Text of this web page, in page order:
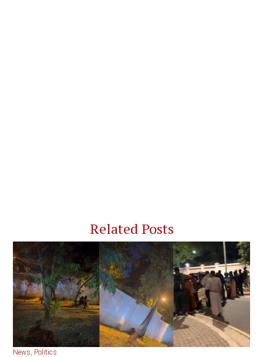
Related Posts
News Politics